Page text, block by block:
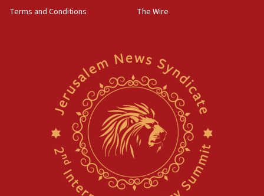
Terms and Conditions
The Wire